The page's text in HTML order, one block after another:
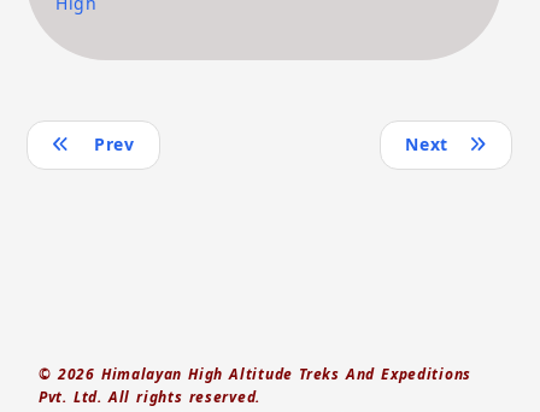
© 2026 Himalayan High Altitude Treks And Expeditions
Pvt. Ltd. All rights reserved.